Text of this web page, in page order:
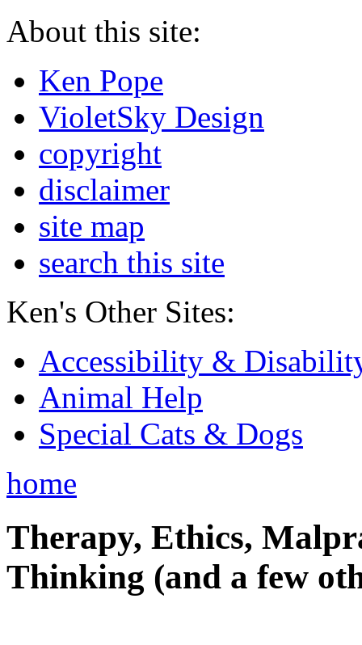
About this site:
Ken Pope
VioletSky Design
copyright
disclaimer
site map
search this site
Ken's Other Sites:
Accessibility &
Animal Help
Special Cats & Dogs
home
Therapy, Ethics,
Thinking (and a few